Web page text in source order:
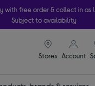
with free order & collect in as
Subject to availability
Stores Account